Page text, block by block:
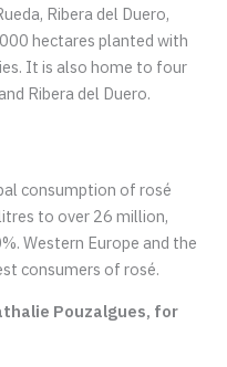
Ribera del Duero,
hectares planted with
It is also home to four
Ribera del Duero.
consumption of rosé
to over 26 million,
Western Europe and the
consumers of rosé.
Pouzalgues, for